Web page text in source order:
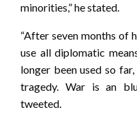
minorities,” he stated.
“After seven months of
use all diplomatic
longer been used so
tragedy. War is an
tweeted.